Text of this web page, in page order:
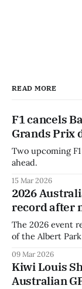
READ MORE
F1 cancels
Grands Prix
Two upcoming
ahead.
15 Mar 2026
2026
record after
The 2026 event
of the Albert
09 Mar 2026
Kiwi Louis
Australian